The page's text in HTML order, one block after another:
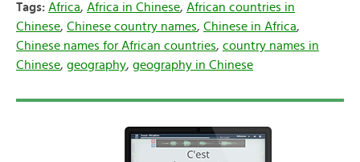
Tags: Africa, Africa in Chinese, African countries in
Chinese, Chinese country names, Chinese in Africa,
Chinese names for African countries, country names in
Chinese, geography, geography in Chinese